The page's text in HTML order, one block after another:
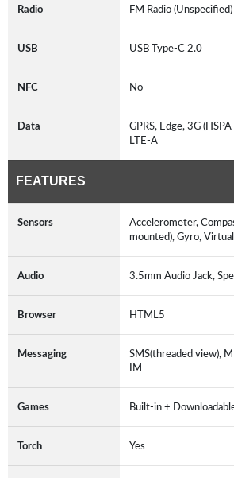
Radio FM Radio (Unspecified)
USB USB Type-C 2.0
NFC No
Data
GPRS, Edge, 3G
LTE-A
FEATURES
Sensors
Accelerometer,
mounted), Gyro,
Audio 3.5mm Audio Jack,
Browser HTML5
Messaging
SMS(threaded view),
IM
Games Built-in +
Torch Yes